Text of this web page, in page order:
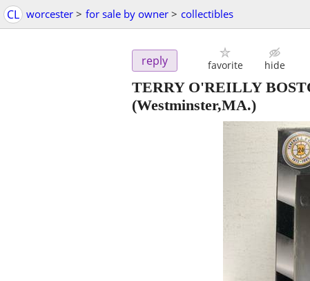
CL worcester > for sale by owner > collectibles
reply favorite hide
TERRY O'REILLY
(Westminster,MA.)